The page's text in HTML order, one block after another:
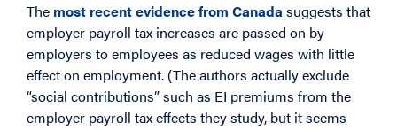
The most recent evidence from Canada suggests that
employer payroll tax increases are passed on by
employers to employees as reduced wages with little
effect on employment. (The authors actually exclude
“social contributions” such as EI premiums from the
employer payroll tax effects they study, but it seems